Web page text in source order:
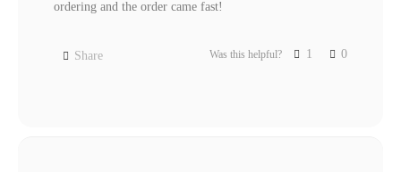
ordering and the order came fast!
Share Was this helpful? 1 0